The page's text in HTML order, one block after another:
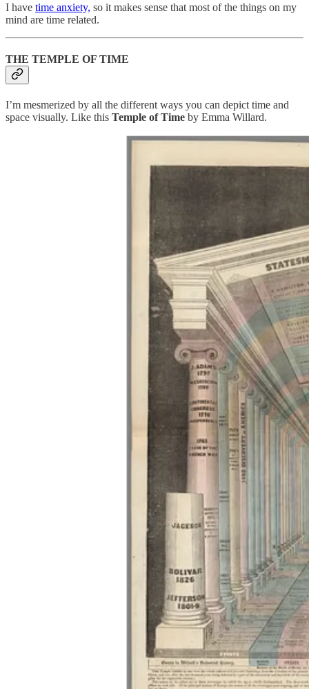
I have time anxiety, so it makes sense that most of the things on my
mind are time related.
THE TEMPLE OF TIME
I’m mesmerized by all the different ways you can depict time and
space visually. Like this Temple of Time by Emma Willard.